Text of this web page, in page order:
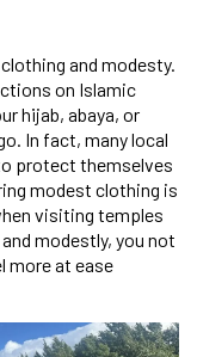
and modesty.
on Islamic
hijab, abaya, or
In fact, many local
protect themselves
modest clothing is
visiting temples
modestly, you not
more at ease